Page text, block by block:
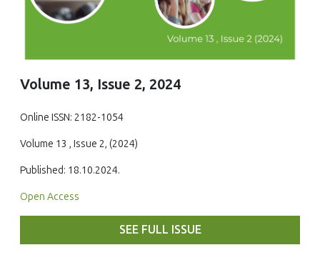
Volume 13, Issue 2, 2024
Online ISSN: 2182-1054
Volume 13 , Issue 2, (2024)
Published: 18.10.2024.
Open Access
SEE FULL ISSUE